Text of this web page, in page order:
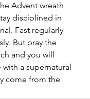
Advent wreath
disciplined in
Fast regularly
But pray the
and you will
a supernatural
come from the